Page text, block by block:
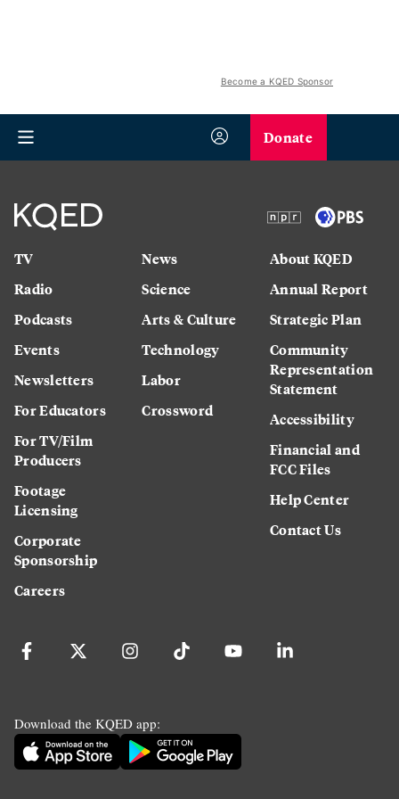
Become a KQED Sponsor
Donate
TV
Radio
Podcasts
Events
Newsletters
For Educators
For TV/Film
Producers
Footage
Licensing
Corporate
Sponsorship
Careers
News
Science
Arts & Culture
Technology
Labor
Crossword
About KQED
Annual Report
Strategic Plan
Community
Representation
Statement
Accessibility
Financial and
FCC Files
Help Center
Contact Us
Download the KQED app: